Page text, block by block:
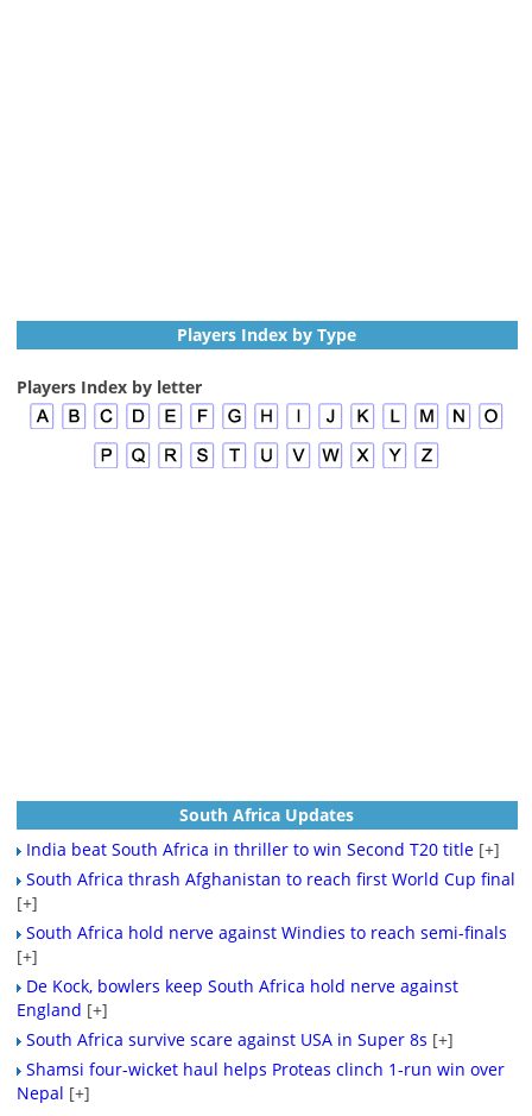
Players Index by Type
Players Index by letter
South Africa Updates
India beat South Africa in thriller to win Second T20 title [+]
South Africa thrash Afghanistan to reach first World Cup final
[+]
South Africa hold nerve against Windies to reach semi-finals
[+]
De Kock, bowlers keep South Africa hold nerve against
England [+]
South Africa survive scare against USA in Super 8s [+]
Shamsi four-wicket haul helps Proteas clinch 1-run win over
Nepal [+]